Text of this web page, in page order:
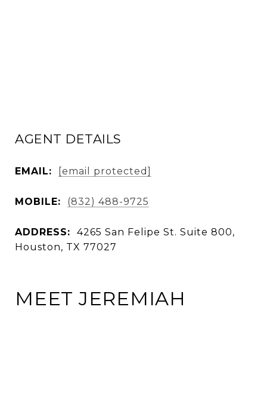
AGENT DETAILS
EMAIL: [email protected]
MOBILE: (832) 488-9725
ADDRESS:
4265 San Felipe St. Suite 800,
Houston, TX 77027
MEET JEREMIAH